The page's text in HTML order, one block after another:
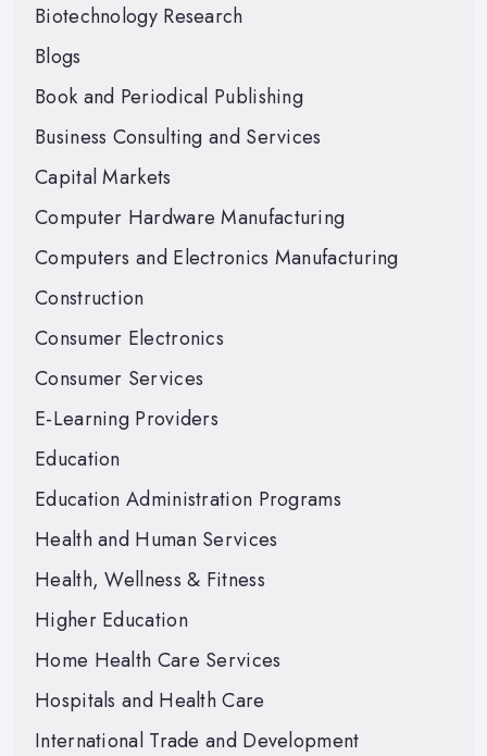
Biotechnology Research
Blogs
Book and Periodical Publishing
Business Consulting and Services
Capital Markets
Computer Hardware Manufacturing
Computers and Electronics Manufacturing
Construction
Consumer Electronics
Consumer Services
E-Learning Providers
Education
Education Administration Programs
Health and Human Services
Health, Wellness & Fitness
Higher Education
Home Health Care Services
Hospitals and Health Care
International Trade and Development